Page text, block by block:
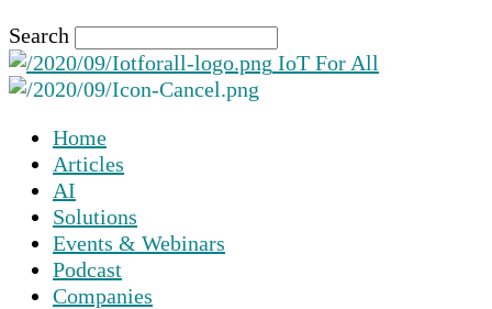
Search
IoT For All
Home
Articles
AI
Solutions
Events & Webinars
Podcast
Companies